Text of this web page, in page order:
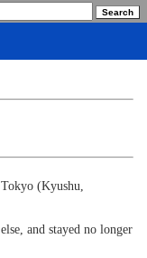
(Kyushu,
and stayed no longer